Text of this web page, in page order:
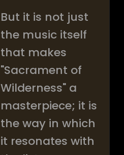
But it is not just
the music itself
that makes
"Sacrament of
Wilderness" a
masterpiece; it is
the way in which
it resonates with